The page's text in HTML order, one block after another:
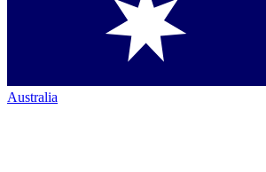
Australia